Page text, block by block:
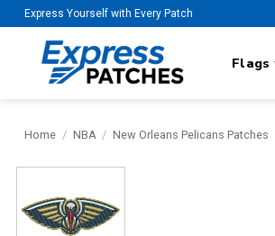
Skip
to
content
Express Yourself with Every Patch
Flags
Home / NBA / New Orleans Pelicans Patches